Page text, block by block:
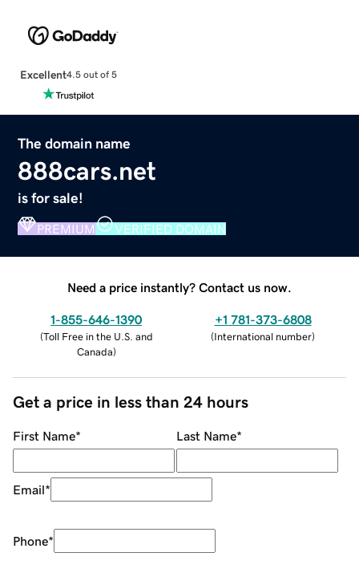
Excellent4.5 out of 5
The domain name
888cars.net
is for sale!
PREMIUM VERIFIED DOMAIN
Need a price instantly? Contact us now.
1-855-646-1390
(Toll Free in the U.S. and
Canada)
+1 781-373-6808
(International number)
Get a price in less than 24 hours
First Name* Last Name*
Email*
Phone*